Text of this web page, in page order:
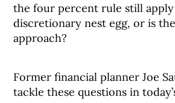
the four percent rule still
discretionary nest egg, or is
approach?
Former financial planner Joe
tackle these questions in